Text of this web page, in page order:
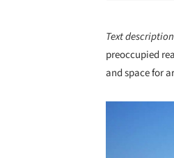
Text
preoccupied
and space for